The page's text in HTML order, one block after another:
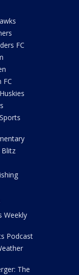
FC
FC
Blitz
Weekly
Podcast
The